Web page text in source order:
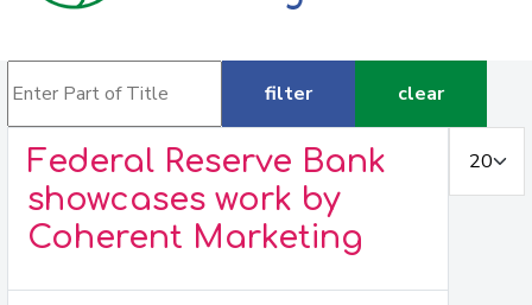
filter
clear
Federal Reserve Bank
showcases work by
Coherent Marketing